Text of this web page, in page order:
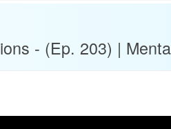
- (Ep. 203) |